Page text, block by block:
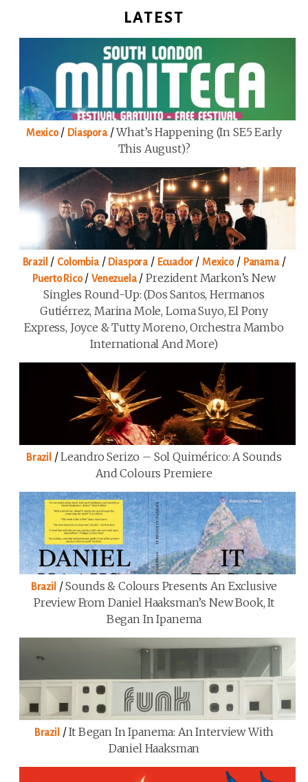
LATEST
Mexico/ Diaspora/What’s Happening (in SE5 Early
This August)?
Brazil / Colombia/ Diaspora / Ecuador/Mexico/ Panama/
Puerto Rico/Venezuela/Prezident Markon’s New
Singles Round-Up: (Dos Santos, Hermanos
Gutiérrez, Marina Mole, Loma Suyo, El Pony
Express, Joyce & Tutty Moreno, Orchestra Mambo
International And More)
Brazil /Leandro Serizo – Sol Quimérico: A Sounds
And Colours Premiere
Brazil /Sounds & Colours Presents An Exclusive
Preview From Daniel Haaksman’s New Book, It
Began In Ipanema
Brazil /It Began In Ipanema: An Interview With
Daniel Haaksman